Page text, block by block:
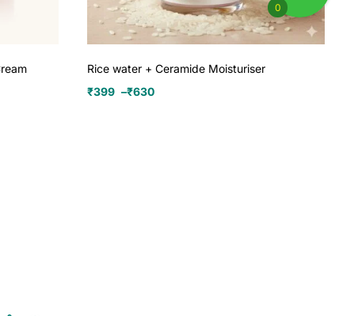
Rice water + Ceramide Moisturiser
₹399 –₹630
0